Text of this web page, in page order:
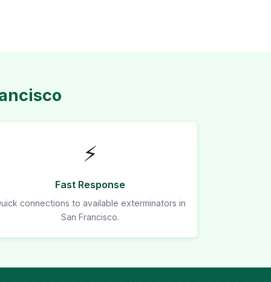
⚡
Fast Response
connections to available exterminators in
San Francisco.